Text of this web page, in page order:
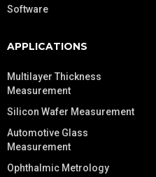
Software
APPLICATIONS
Multilayer Thickness
Measurement
Silicon Wafer Measurement
Automotive Glass
Measurement
Ophthalmic Metrology